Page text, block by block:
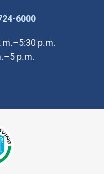
6000(Open in new
p.m.
p.m.